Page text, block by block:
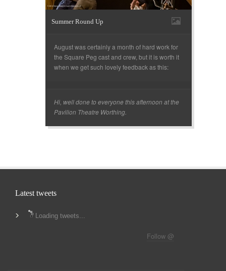
Summer Round Up
August was certainly a month of hard work for
the Square Peg cast and crew, but it is worth it
when we get such lovely feedback as this:
Hi, well done to everyone this afternoon at the
Pavilion Theatre Worthing.
Latest tweets
Loading tweets...
Follow @